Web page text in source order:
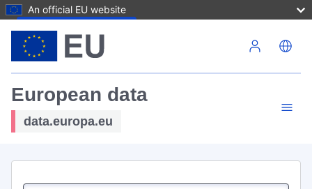
An official EU website
European data
data.europa.eu